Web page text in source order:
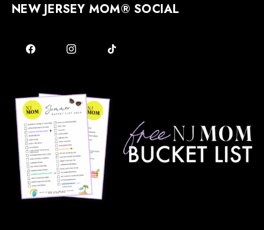
NEW JERSEY MOM® SOCIAL